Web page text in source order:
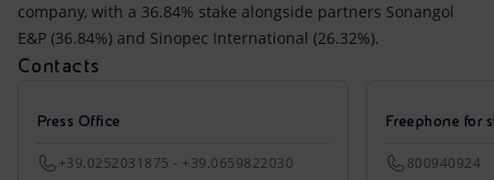
company, with a 36.84% stake alongside partners Sonangol
E&P (36.84%) and Sinopec International (26.32%).
Contacts
Press Office
+39.0252031875 - +39.0659822030
Freephone for
800940924